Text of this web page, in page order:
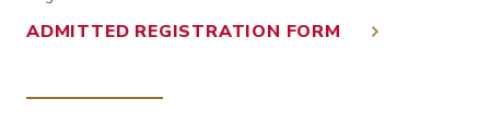
ADMITTED REGISTRATION FORM